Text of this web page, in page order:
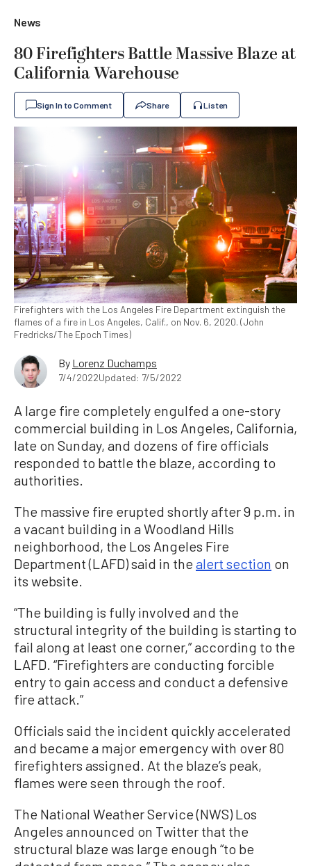
News
80 Firefighters Battle Massive Blaze at
California Warehouse
Sign In to Comment Share Listen
Firefighters with the Los Angeles Fire Department extinguish the
flames of a fire in Los Angeles, Calif., on Nov. 6, 2020. (John
Fredricks/The Epoch Times)
By Lorenz Duchamps
7/4/2022Updated: 7/5/2022
A large fire completely engulfed a one-story
commercial building in Los Angeles, California,
late on Sunday, and dozens of fire officials
responded to battle the blaze, according to
authorities.
The massive fire erupted shortly after 9 p.m. in
a vacant building in a Woodland Hills
neighborhood, the Los Angeles Fire
Department (LAFD) said in the alert section on
its website.
“The building is fully involved and the
structural integrity of the building is starting to
fail along at least one corner,” according to the
LAFD. “Firefighters are conducting forcible
entry to gain access and conduct a defensive
fire attack.”
Officials said the incident quickly accelerated
and became a major emergency with over 80
firefighters assigned. At the blaze’s peak,
flames were seen through the roof.
The National Weather Service (NWS) Los
Angeles announced on Twitter that the
structural blaze was large enough “to be